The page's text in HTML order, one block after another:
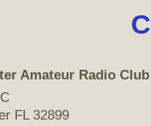
Amateur Radio Club
FL 32899